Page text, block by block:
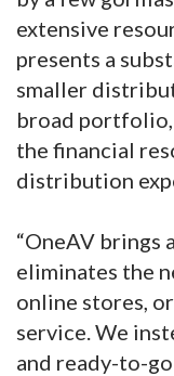
extensive
presents a
smaller
broad portfolio,
the financial
distribution
“OneAV brings
eliminates the
online stores,
service. We
and ready-to-